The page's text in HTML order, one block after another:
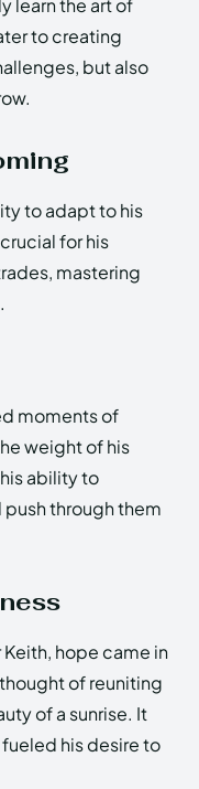
learn the art of
to creating
but also
to adapt to his
for his
mastering
moments of
weight of his
ability to
through them
hope came in
of reuniting
of a sunrise. It
his desire to